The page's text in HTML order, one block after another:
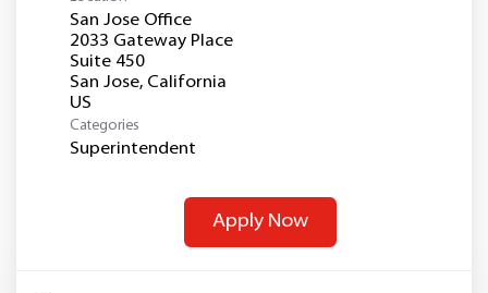
San Jose Office
2033 Gateway Place
Suite 450
San Jose, California
Categories
Superintendent
Apply Now